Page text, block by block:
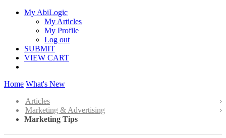
My AbiLogic
My Articles
My Profile
Log out
SUBMIT
VIEW CART
Home What's New
Articles
Marketing & Advertising
Marketing Tips